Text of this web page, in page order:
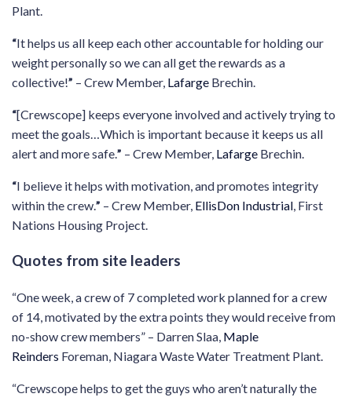
Plant.
“It helps us all keep each other accountable for holding our
weight personally so we can all get the rewards as a
collective!” – Crew Member, Lafarge Brechin.
“[Crewscope] keeps everyone involved and actively trying to
meet the goals…Which is important because it keeps us all
alert and more safe.” – Crew Member, Lafarge Brechin.
“I believe it helps with motivation, and promotes integrity
within the crew.” – Crew Member, EllisDon Industrial, First
Nations Housing Project.
Quotes from site leaders
“One week, a crew of 7 completed work planned for a crew
of 14, motivated by the extra points they would receive from
no-show crew members” – Darren Slaa, Maple
Reinders Foreman, Niagara Waste Water Treatment Plant.
“Crewscope helps to get the guys who aren’t naturally the